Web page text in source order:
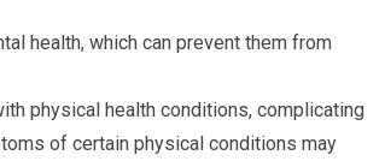
health, which can prevent them from
physical health conditions, complicating
of certain physical conditions may